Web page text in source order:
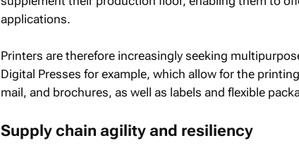
applications.
Printers are therefore increasingly seeking
Digital Presses for example, which allow for the
mail, and brochures, as well as labels and flexible
Supply chain agility and resiliency